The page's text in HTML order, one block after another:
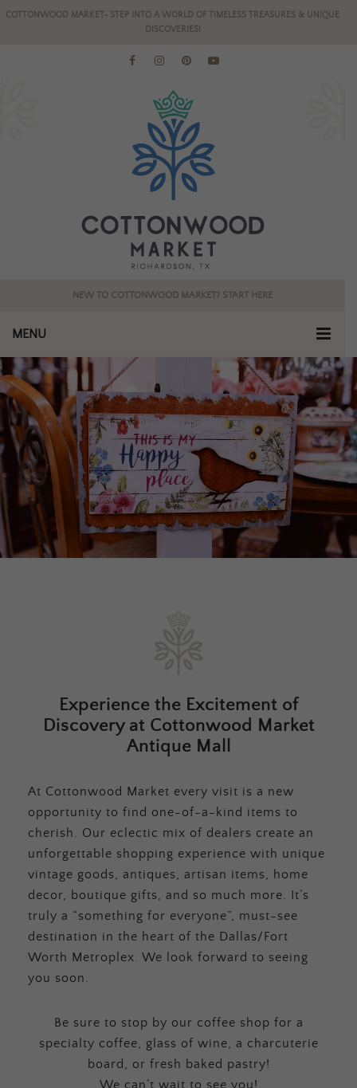
COTTONWOOD MARKET- STEP INTO A WORLD OF TIMELESS TREASURES & UNIQUE
DISCOVERIES!
NEW TO COTTONWOOD MARKET? START HERE
MENU
Experience the Excitement of
Discovery at Cottonwood Market
Antique Mall
At Cottonwood Market every visit is a new
opportunity to find one-of-a-kind items to
cherish. Our eclectic mix of dealers create an
unforgettable shopping experience with unique
vintage goods, antiques, artisan items, home
decor, boutique gifts, and so much more. It’s
truly a “something for everyone”, must-see
destination in the heart of the Dallas/Fort
Worth Metroplex. We look forward to seeing
you soon.
Be sure to stop by our coffee shop for a
specialty coffee, glass of wine, a charcuterie
board, or fresh baked pastry!
We can’t wait to see you!